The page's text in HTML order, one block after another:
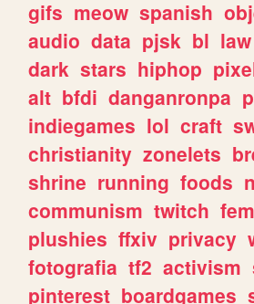
gifs meow spanish
audio data pjsk bl law
dark stars hiphop
alt bfdi danganronpa
indiegames lol craft
christianity zonelets
shrine running foods
communism twitch
plushies ffxiv privacy
fotografia tf2 activism
pinterest boardgames